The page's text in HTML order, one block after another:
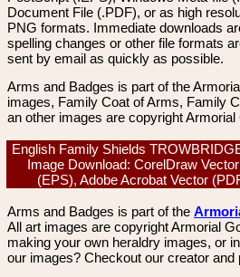
Document File (.PDF), or as high
PNG formats. Immediate downloads
spelling changes or other file formats
sent by email as quickly as possible.
Arms and Badges is part of the
images, Family Coat of Arms, Family
an other images are copyright
English Family Shields
Image Download: CorelDraw
(EPS), Adobe Acrobat Vector
Arms and Badges is part of the
All art images are copyright Armorial
making your own heraldry images, or
our images? Checkout our creator and